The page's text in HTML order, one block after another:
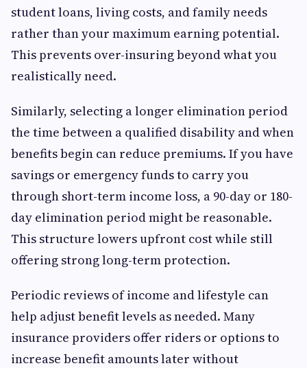
student loans, living costs, and family needs
rather than your maximum earning potential.
This prevents over-insuring beyond what you
realistically need.
Similarly, selecting a longer elimination period
the time between a qualified disability and when
benefits begin can reduce premiums. If you have
savings or emergency funds to carry you
through short-term income loss, a 90-day or 180-
day elimination period might be reasonable.
This structure lowers upfront cost while still
offering strong long-term protection.
Periodic reviews of income and lifestyle can
help adjust benefit levels as needed. Many
insurance providers offer riders or options to
increase benefit amounts later without